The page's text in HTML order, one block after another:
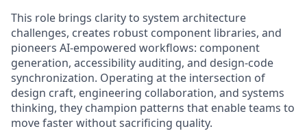
This role brings clarity to system architecture
challenges, creates robust component libraries, and
pioneers AI-empowered workflows: component
generation, accessibility auditing, and design-code
synchronization. Operating at the intersection of
design craft, engineering collaboration, and systems
thinking, they champion patterns that enable teams to
move faster without sacrificing quality.